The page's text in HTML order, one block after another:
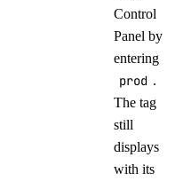
Control
Panel by
entering
prod .
The tag
still
displays
with its